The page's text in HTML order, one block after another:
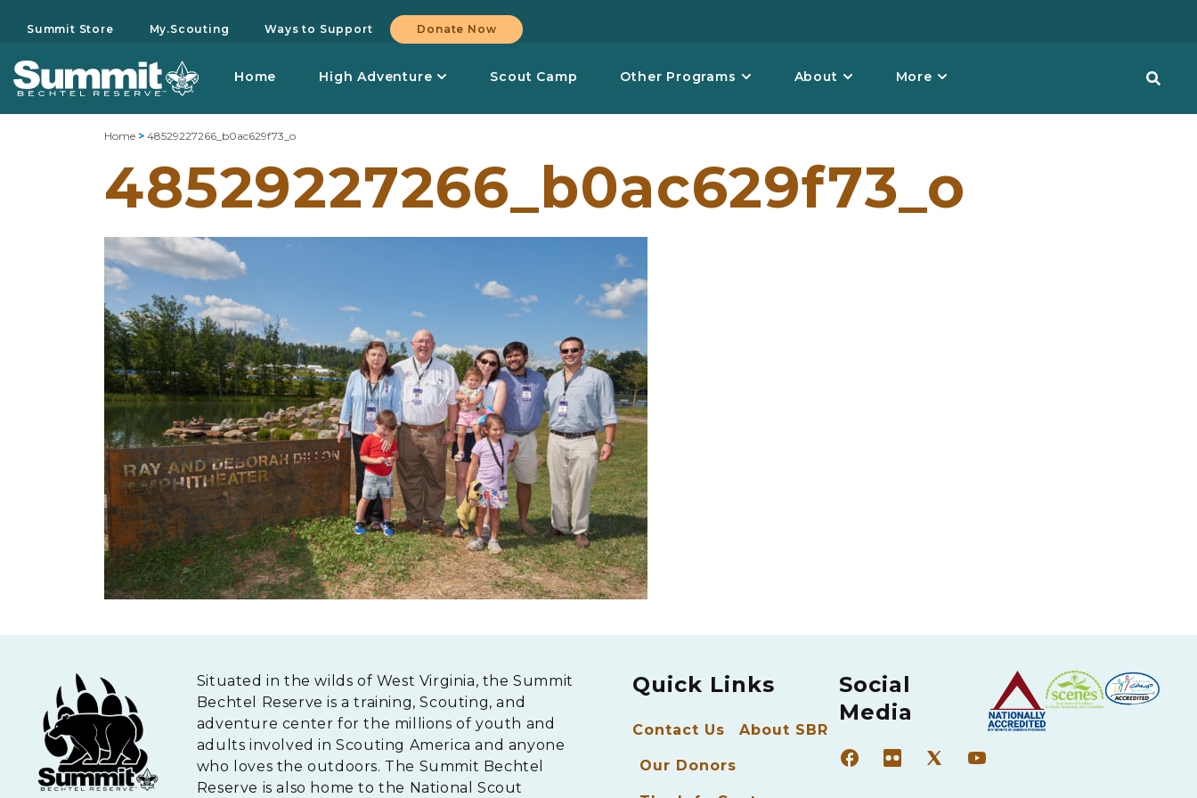
Summit Store My.Scouting Ways to Support Donate Now
Home High Adventure Scout Camp Other Programs About More
Home > 48529227266_b0ac629f73_o
48529227266_b0ac629f73_o
Situated in the wilds of West Virginia, the Summit
Bechtel Reserve is a training, Scouting, and
adventure center for the millions of youth and
adults involved in Scouting America and anyone
who loves the outdoors. The Summit Bechtel
Reserve is also home to the National Scout
Quick Links
Contact Us About SBR
Our Donors
Social
Media